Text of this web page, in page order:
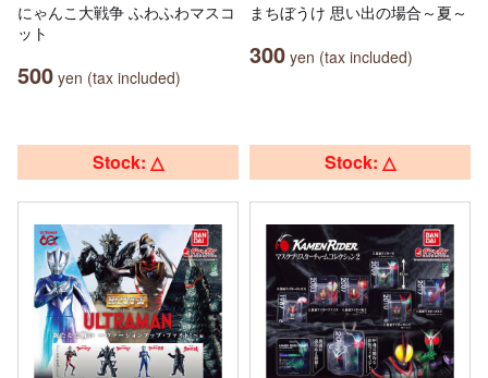
にゃんこ大戦争 ふわふわマスコ
ット
500 yen (tax included)
まちぼうけ 思い出の場合～夏～
300 yen (tax included)
Stock: △ Stock: △